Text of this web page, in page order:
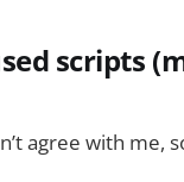
scripts
agree with me,